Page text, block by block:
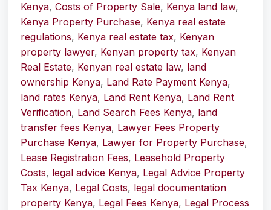
Kenya, Costs of Property Sale, Kenya land law,
Kenya Property Purchase, Kenya real estate
regulations, Kenya real estate tax, Kenyan
property lawyer, Kenyan property tax, Kenyan
Real Estate, Kenyan real estate law, land
ownership Kenya, Land Rate Payment Kenya,
land rates Kenya, Land Rent Kenya, Land Rent
Verification, Land Search Fees Kenya, land
transfer fees Kenya, Lawyer Fees Property
Purchase Kenya, Lawyer for Property Purchase,
Lease Registration Fees, Leasehold Property
Costs, legal advice Kenya, Legal Advice Property
Tax Kenya, Legal Costs, legal documentation
property Kenya, Legal Fees Kenya, Legal Process